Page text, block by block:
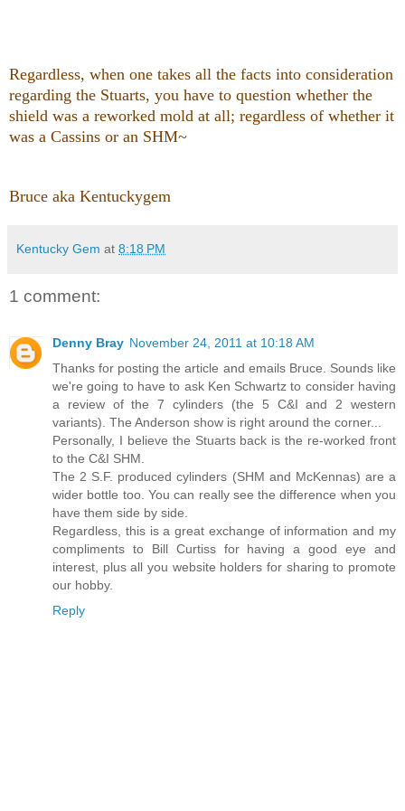
Regardless, when one takes all the facts into consideration
regarding the Stuarts, you have to question whether the
shield was a reworked mold at all; regardless of whether it
was a Cassins or an SHM~
Bruce aka Kentuckygem
Kentucky Gem at 8:18 PM
1 comment:
Denny Bray November 24, 2011 at 10:18 AM
Thanks for posting the article and emails Bruce. Sounds like
we're going to have to ask Ken Schwartz to consider having
a review of the 7 cylinders (the 5 C&I and 2 western
variants). The Anderson show is right around the corner...
Personally, I believe the Stuarts back is the re-worked front
to the C&I SHM.
The 2 S.F. produced cylinders (SHM and McKennas) are a
wider bottle too. You can really see the difference when you
have them side by side.
Regardless, this is a great exchange of information and my
compliments to Bill Curtiss for having a good eye and
interest, plus all you website holders for sharing to promote
our hobby.
Reply